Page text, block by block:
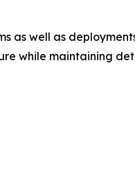
as well as
while maintaining